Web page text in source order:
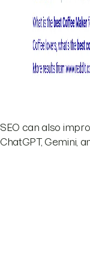
SEO can also
ChatGPT, Gemini,